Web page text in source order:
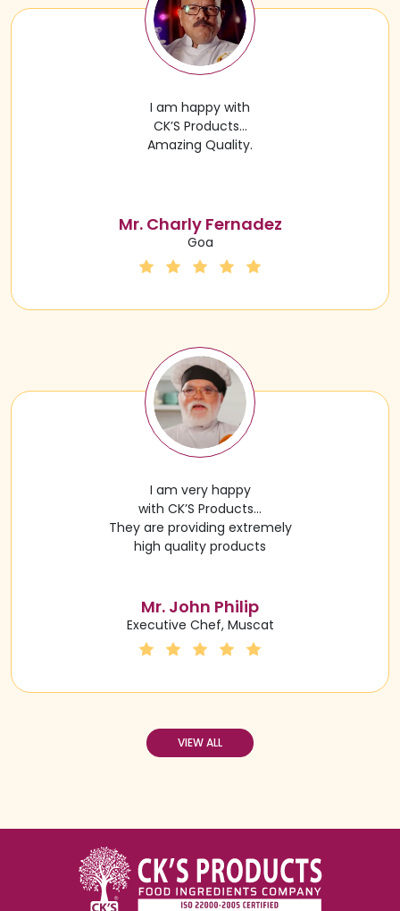
I am happy with
CK’S Products…
Amazing Quality.
Mr. Charly Fernadez
Goa
I am very happy
with CK’S Products…
They are providing extremely
high quality products
Mr. John Philip
Executive Chef, Muscat
VIEW ALL